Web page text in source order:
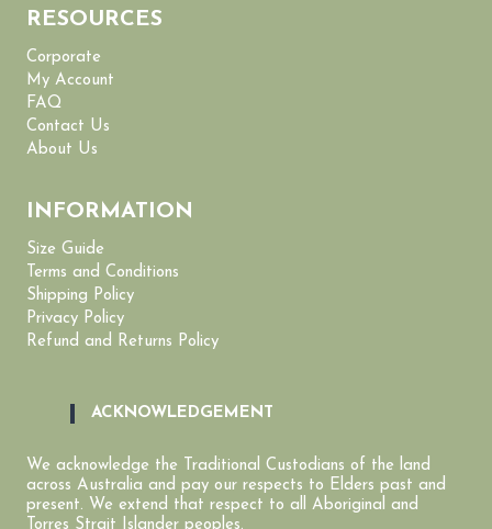
RESOURCES
Corporate
My Account
FAQ
Contact Us
About Us
INFORMATION
Size Guide
Terms and Conditions
Shipping Policy
Privacy Policy
Refund and Returns Policy
ACKNOWLEDGEMENT
We acknowledge the Traditional Custodians of the land
across Australia and pay our respects to Elders past and
present. We extend that respect to all Aboriginal and
Torres Strait Islander peoples.